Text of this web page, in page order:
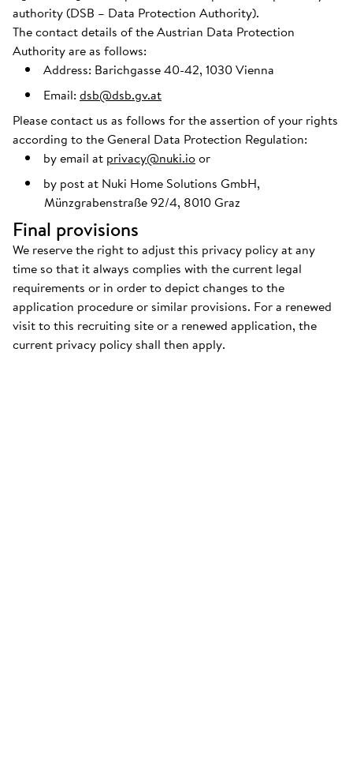
authority (DSB – Data Protection Authority).
The contact details of the Austrian Data Protection
Authority are as follows:
Address: Barichgasse 40-42, 1030 Vienna
Email: dsb@dsb.gv.at
Please contact us as follows for the assertion of your rights
according to the General Data Protection Regulation:
by email at privacy@nuki.ioor
by post at Nuki Home Solutions GmbH,
Münzgrabenstraße 92/4, 8010 Graz
Final provisions
We reserve the right to adjust this privacy policy at any
time so that it always complies with the current legal
requirements or in order to depict changes to the
application procedure or similar provisions. For a renewed
visit to this recruiting site or a renewed application, the
current privacy policy shall then apply.